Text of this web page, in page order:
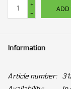
+
-
ADD
Information
Article number: